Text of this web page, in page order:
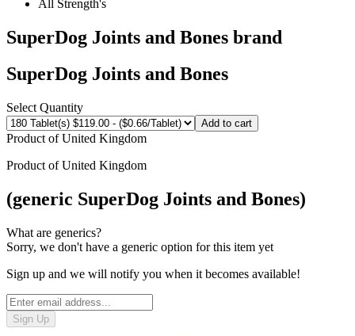
All Strength's
SuperDog Joints and Bones brand
SuperDog Joints and Bones
Select Quantity
Add to cart
Product ofUnited Kingdom
Product ofUnited Kingdom
(generic SuperDog Joints and Bones)
What are generics?
Sorry, we don't have a generic option for this item yet
Sign up and we will notify you when it becomes available!
Sign Up